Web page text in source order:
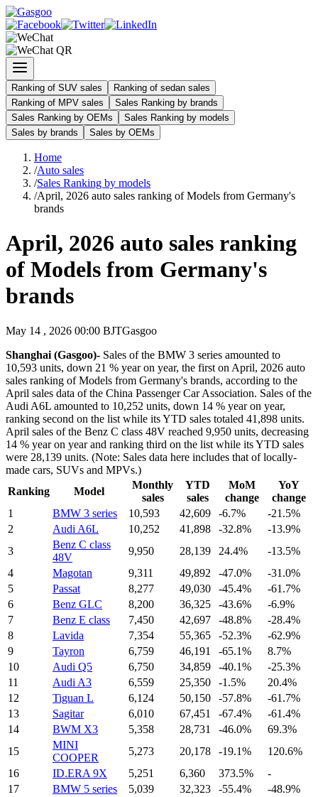
Ranking of SUV sales
Ranking of sedan sales
Ranking of MPV sales
Sales Ranking by brands
Sales Ranking by OEMs
Sales Ranking by models
Sales by brands
Sales by OEMs
Home
/Auto sales
/Sales Ranking by models
/April, 2026 auto sales ranking of Models from Germany's
brands
April, 2026 auto sales ranking
of Models from Germany's
brands
May 14 , 2026 00:00 BJTGasgoo
Shanghai (Gasgoo)- Sales of the BMW 3 series amounted to
10,593 units, down 21 % year on year, the first on April, 2026 auto
sales ranking of Models from Germany's brands, according to the
April sales data of the China Passenger Car Association. Sales of the
Audi A6L amounted to 10,252 units, down 14 % year on year,
ranking second on the list while its YTD sales totaled 41,898 units.
April sales of the Benz C class 48V reached 9,950 units, decreasing
14 % year on year and ranking third on the list while its YTD sales
were 28,139 units. (Note: Sales data here includes that of locally-
made cars, SUVs and MPVs.)
Ranking
Model
Monthly
sales
YTD
sales
MoM
change
YoY
change
1
BMW 3 series 10,593 42,609 -6.7%
-21.5%
2
Audi A6L 10,252 41,898 -32.8%
-13.9%
3
Benz C class
48V
9,950 28,139 24.4%
-13.5%
4
Magotan 9,311 49,892 -47.0%
-31.0%
5
Passat 8,277 49,030 -45.4%
-61.7%
6
Benz GLC 8,200 36,325 -43.6%
-6.9%
7
Benz E class 7,450 42,697 -48.8%
-28.4%
8
Lavida 7,354 55,365 -52.3%
-62.9%
9
Tayron 6,759 46,191 -65.1%
8.7%
10
Audi Q5 6,750 34,859 -40.1%
-25.3%
11
Audi A3 6,559 25,350 -1.5%
20.4%
12
Tiguan L 6,124 50,150 -57.8%
-61.7%
13
Sagitar 6,010 67,451 -67.4%
-61.4%
14
BWM X3 5,358 28,731 -46.0%
69.3%
15
MINI
COOPER
5,273 20,178 -19.1%
120.6%
16
ID.ERA 9X 5,251 6,360 373.5%
-
17
BMW 5 series 5,039 32,323 -55.4%
-48.9%